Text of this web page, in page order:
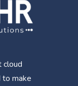
cloud
to make